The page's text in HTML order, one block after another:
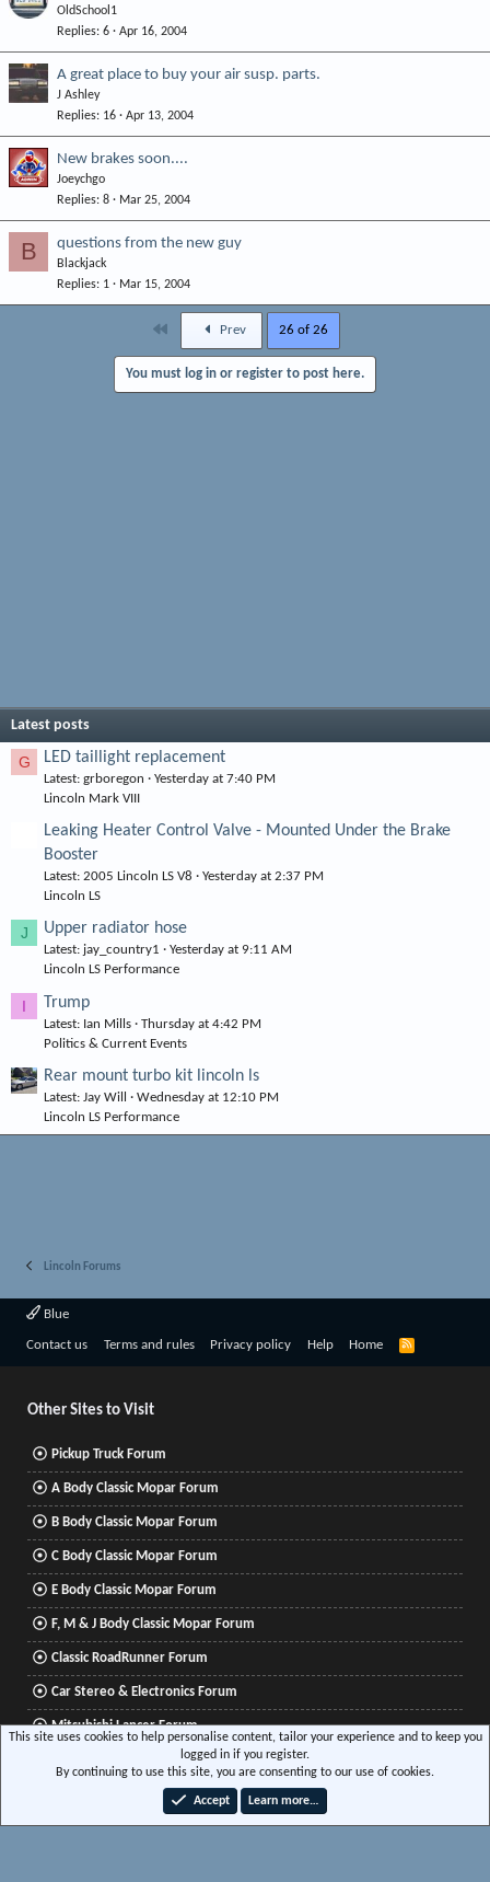
OldSchool1
Replies 6 Apr 16, 2004
A great place to buy your air susp. parts.
J Ashley
Replies 16 Apr 13, 2004
New brakes soon....
Joeychgo
Replies 8 Mar 25, 2004
B questions from the new guy
Blackjack
Replies 1 Mar 15, 2004
Prev 26 of 26
You must log in or register to post here.
Latest posts
G LED taillight replacement
Latest: grboregon
Yesterday at 7:40 PM
Lincoln Mark VIII
Leaking Heater Control Valve - Mounted Under the Brake
Booster
Latest: 2005 Lincoln LS V8
Yesterday at 2:37 PM
Lincoln LS
J Upper radiator hose
Latest: jay_country1
Yesterday at 9:11 AM
Lincoln LS Performance
I Trump
Latest: Ian Mills
Thursday at 4:42 PM
Politics & Current Events
Rear mount turbo kit lincoln ls
Latest: Jay Will
Wednesday at 12:10 PM
Lincoln LS Performance
Lincoln Forums
Blue
Contact us Terms and rules Privacy policy Help Home
R
Other Sites to Visit
Pickup Truck Forum
A Body Classic Mopar Forum
B Body Classic Mopar Forum
C Body Classic Mopar Forum
E Body Classic Mopar Forum
F, M & J Body Classic Mopar Forum
Classic RoadRunner Forum
Car Stereo & Electronics Forum
Mitsubishi Lancer Forum
Community platform by XenForo® © 2010-2026 XenForo Ltd.
Media embeds via s9e/MediaSites
This site uses cookies to help personalise content, tailor your experience and to keep you
logged in if you register.
By continuing to use this site, you are consenting to our use of cookies.
Accept Learn more…